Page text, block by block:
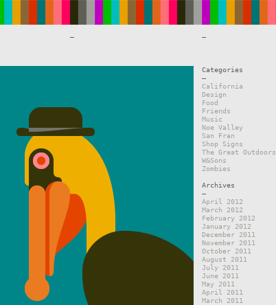
— —
Categories
—
California
Design
Food
Friends
Music
Noe Valley
San Fran
Shop Signs
The Great Outdoors
W&Sons
Zombies
Archives
—
April 2012
March 2012
February 2012
January 2012
December 2011
November 2011
October 2011
August 2011
July 2011
June 2011
May 2011
April 2011
March 2011